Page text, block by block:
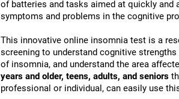
of batteries and tasks aimed at quickly and
symptoms and problems in the cognitive
This innovative online insomnia test is a
screening to understand cognitive strengths
of insomnia, and understand the area
years and older, teens, adults, and seniors
professional or individual, can easily use